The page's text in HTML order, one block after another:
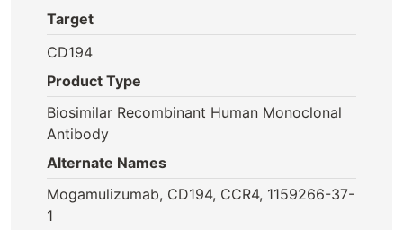
Target
CD194
Product Type
Biosimilar Recombinant Human Monoclonal
Antibody
Alternate Names
Mogamulizumab, CD194, CCR4, 1159266-37-
1